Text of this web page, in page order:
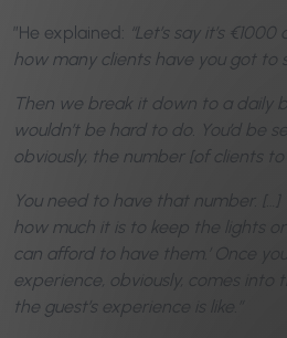
”He explained: “Let’s say it’s
how many clients have you got to
Then we break it down to a daily
wouldn’t be hard to do. You’d
obviously, the number [of clients
You need to have that number.
how much it is to keep the lights
can afford to have them.’ Once
experience, obviously, comes into
the guest’s experience is like.”